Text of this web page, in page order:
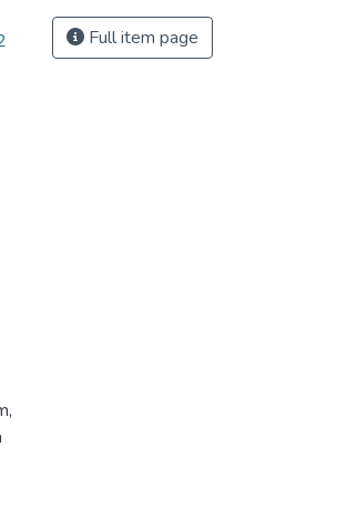
Full item page